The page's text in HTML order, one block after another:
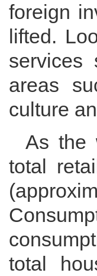
foreign
lifted.
services
areas
culture
As the
total
total